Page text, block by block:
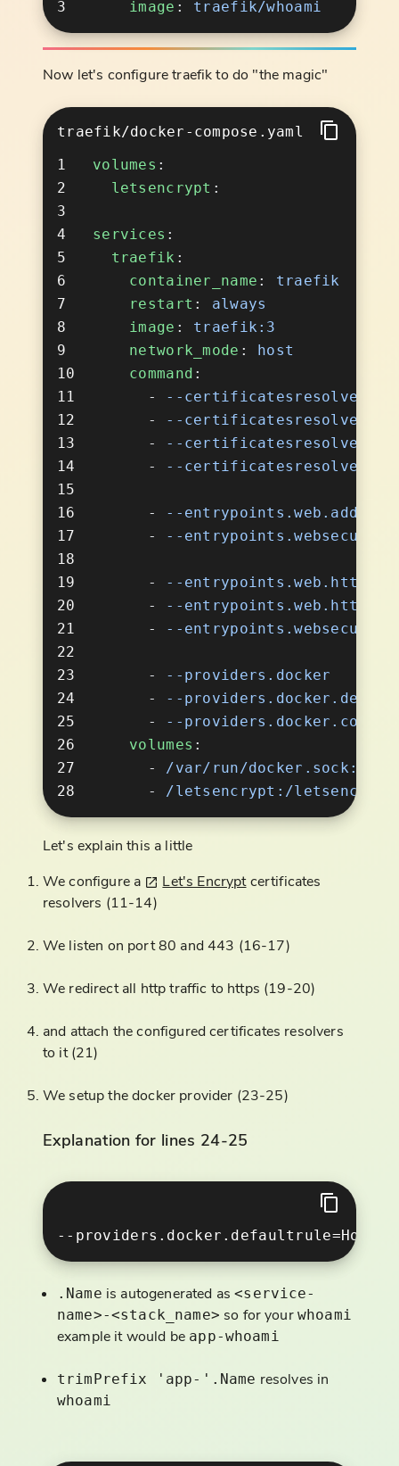
    image
:
Now let's configure traefik to do "the magic"
traefik/docker-compose.yaml
volumes
  letsencrypt
services
  traefik
    container_name
:
    restart
:
    image
:
    network_mode
:
    command
      -
      -
      -
      -
      -
      -
      -
      -
      -
      -
      -
      -
    volumes
      -
      -
Let's explain this a little
We configure a
Let's Encryptcertificates
resolvers (11-14)
We listen on port 80 and 443 (16-17)
We redirect all http traffic to https (19-20)
and attach the configured certificates resolvers
to it (21)
We setup the docker provider (23-25)
Explanation for lines 24-25
.Name is autogenerated as<service-
name>-<stack_name> so for your whoami
example it would be app-whoami
trimPrefix 'app-'.Name resolves in
whoami